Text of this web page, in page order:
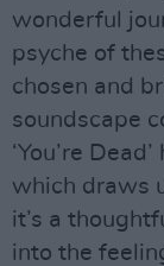
wonderful
psyche of
chosen and
soundscape
‘You’re
which draws
it’s a
into the